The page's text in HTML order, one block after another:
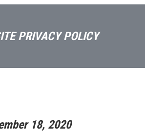
PRIVACY POLICY
18, 2020